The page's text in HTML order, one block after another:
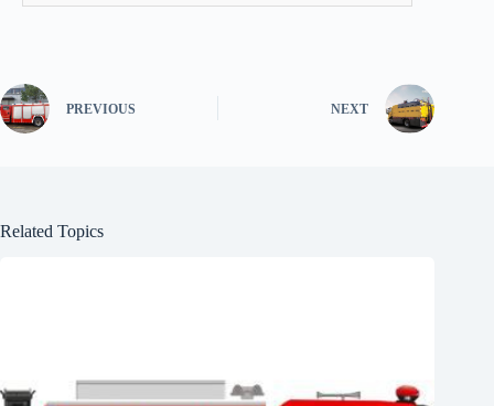
PREVIOUS NEXT
Related Topics